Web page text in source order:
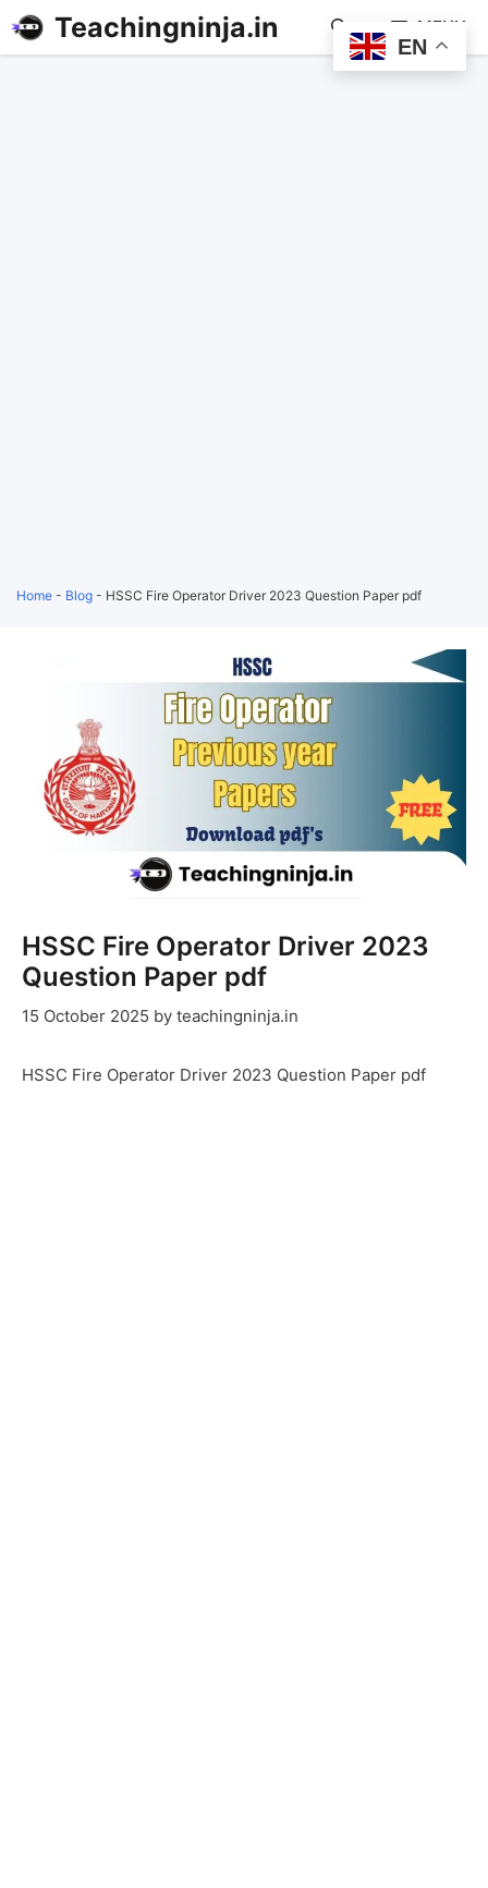
Teachingninja.in MENU
Home - Blog - HSSC Fire Operator Driver 2023 Question Paper pdf
HSSC Fire Operator Driver 2023
Question Paper pdf
15 October 2025 by teachingninja.in
HSSC Fire Operator Driver 2023 Question Paper pdf
EN